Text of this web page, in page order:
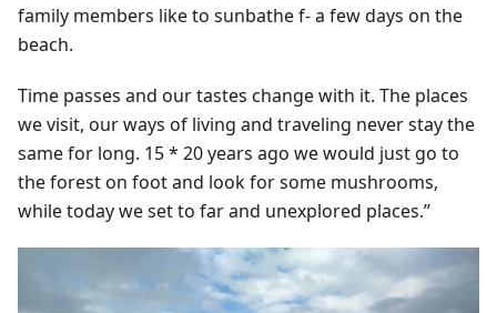
family members like to sunbathe f- a few days on the
beach.
Time passes and our tastes change with it. The places
we visit, our ways of living and traveling never stay the
same for long. 15 * 20 years ago we would just go to
the forest on foot and look for some mushrooms,
while today we set to far and unexplored places.”